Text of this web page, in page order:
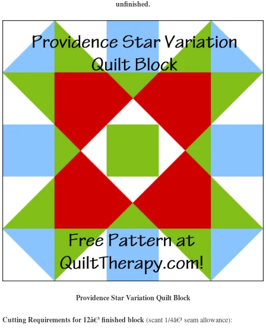
unfinished.
Providence Star Variation Quilt Block
Cutting Requirements for 12â€³ finished block(scant 1/4â€³ seam allowance):